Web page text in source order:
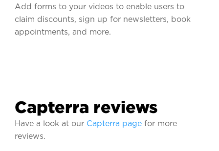
Add forms to your videos to enable users to
claim discounts, sign up for newsletters, book
appointments, and more.
Capterra reviews
Have a look at our Capterra page for more
reviews.